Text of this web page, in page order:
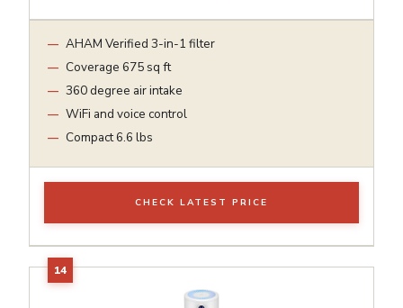
AHAM Verified 3-in-1 filter
Coverage 675 sq ft
360 degree air intake
WiFi and voice control
Compact 6.6 lbs
CHECK LATEST PRICE